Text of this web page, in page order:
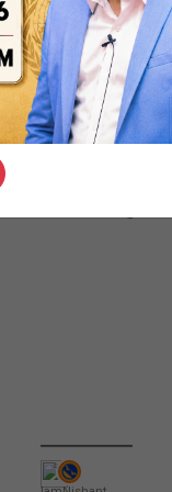
QUIZ
#UPSC000
69